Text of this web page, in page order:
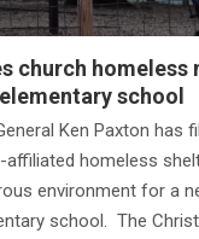
church homeless
school
Ken Paxton has
homeless
environment for a
school. The